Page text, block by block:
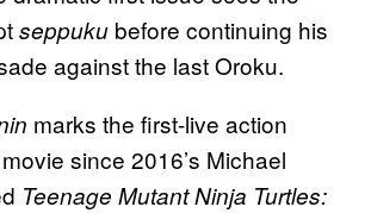
seppuku before continuing his
against the last Oroku.
marks the first-live action
movie since 2016’s Michael
Teenage Mutant Ninja Turtles: